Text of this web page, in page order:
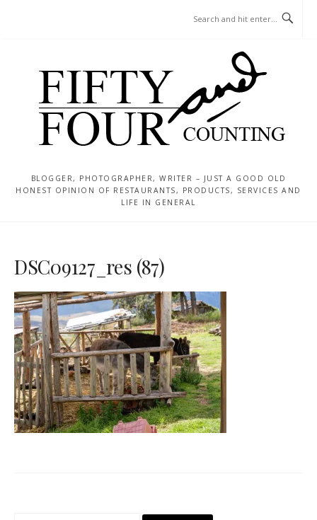
BLOGGER, PHOTOGRAPHER, WRITER – JUST A GOOD OLD
HONEST OPINION OF RESTAURANTS, PRODUCTS, SERVICES AND
LIFE IN GENERAL
DSC09127_res (87)